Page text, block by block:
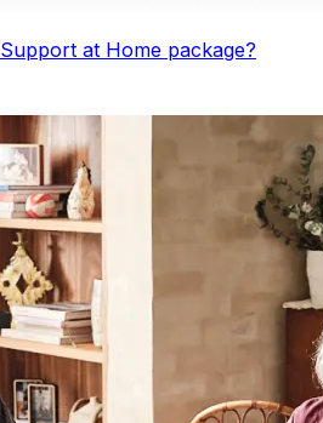
Support at Home package?